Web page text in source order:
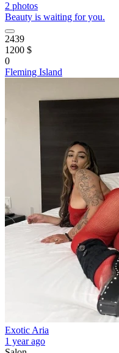
2 photos
Beauty is waiting for you.
2439
1200 $
0
Fleming Island
Exotic Aria
1 year ago